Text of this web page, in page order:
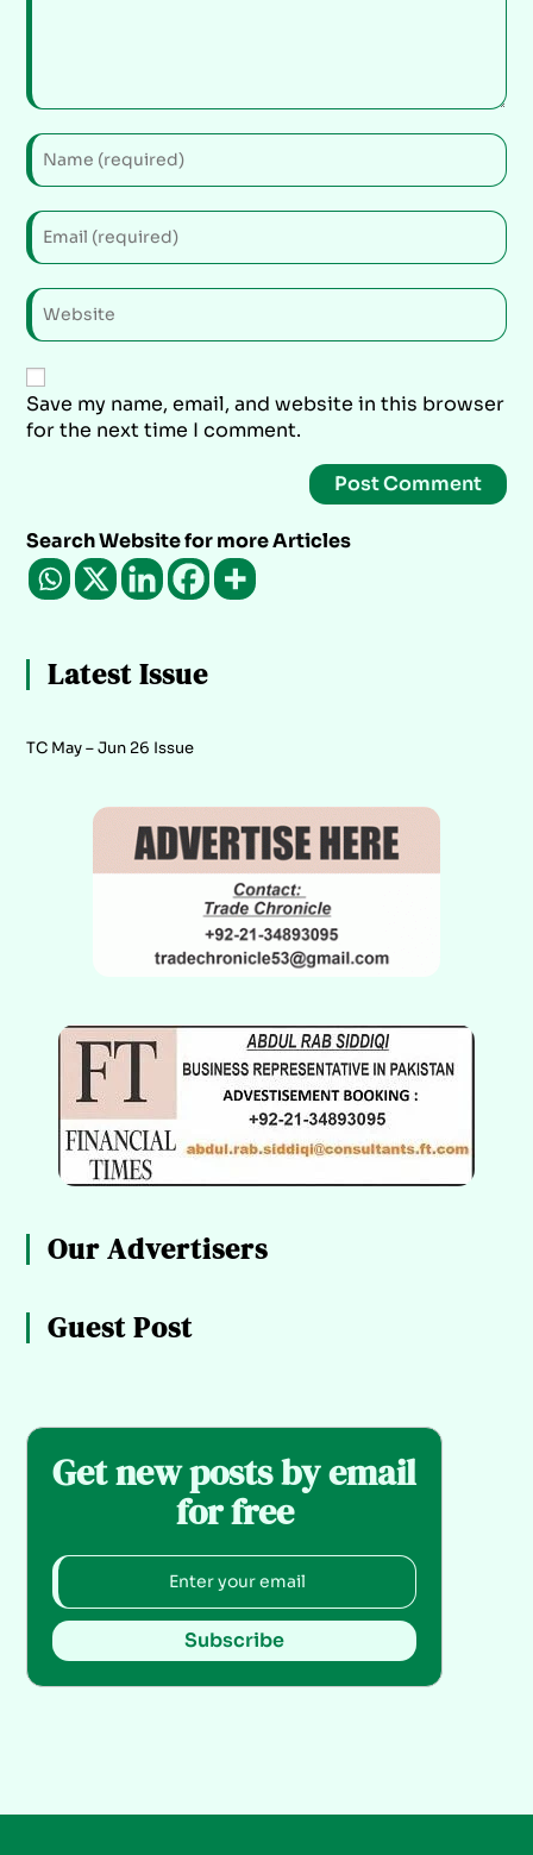
Save my name, email, and website in this browser
for the next time I comment.
Search Website for more Articles
Latest Issue
TC May – Jun 26 Issue
Our Advertisers
Guest Post
Get new posts by email
for free
Subscribe